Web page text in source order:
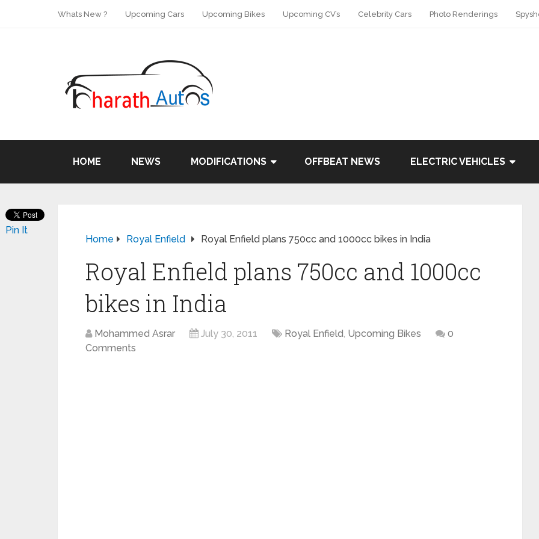
Whats New ? Upcoming Cars Upcoming Bikes Upcoming CV’s Celebrity Cars Photo Renderings
HOME NEWS MODIFICATIONS OFFBEAT NEWS ELECTRIC VEHICLES
Home Royal Enfield Royal Enfield plans 750cc and 1000cc bikes in India
Royal Enfield plans 750cc and 1000cc
bikes in India
Mohammed Asrar July 30, 2011 Royal Enfield, Upcoming Bikes
0
Comments
Pin It